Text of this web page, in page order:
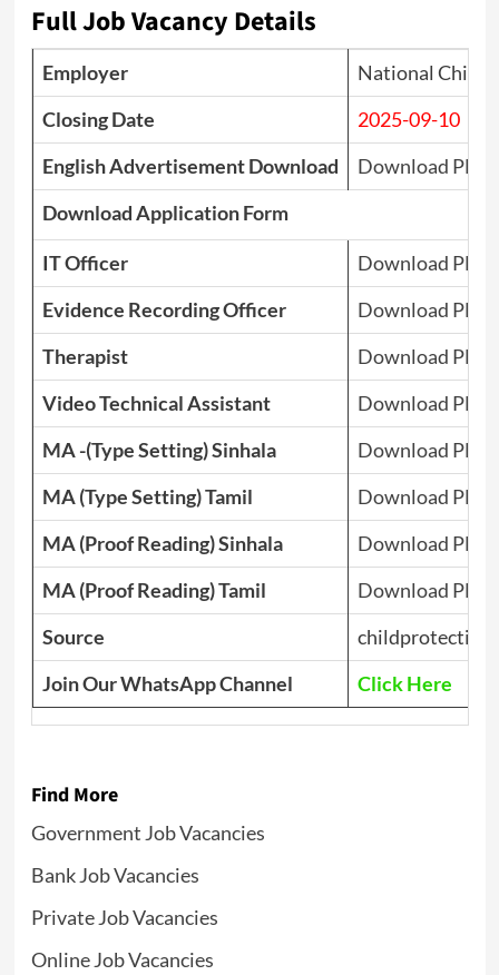
Full Job Vacancy Details
Employer
National Child
Closing Date
2025-09-10
English Advertisement Download
Download PDF
Download Application Form
IT Officer
Download PDF
Evidence Recording Officer
Download PDF
Therapist
Download PDF
Video Technical Assistant
Download PDF
MA -(Type Setting) Sinhala
Download PDF
MA (Type Setting) Tamil
Download PDF
MA (Proof Reading) Sinhala
Download PDF
MA (Proof Reading) Tamil
Download PDF
Source
Join Our WhatsApp Channel
Click Here
Find More
Government Job Vacancies
Bank Job Vacancies
Private Job Vacancies
Online Job Vacancies